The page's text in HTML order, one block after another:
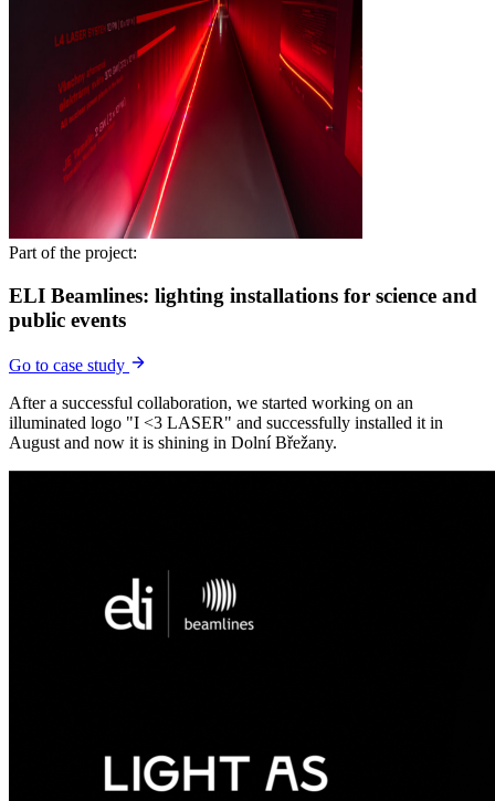
Part of the project:
ELI Beamlines: lighting installations for science and
public events
Go to case study
After a successful collaboration, we started working on an
illuminated logo "I <3 LASER" and successfully installed it in
August and now it is shining in Dolní Břežany.